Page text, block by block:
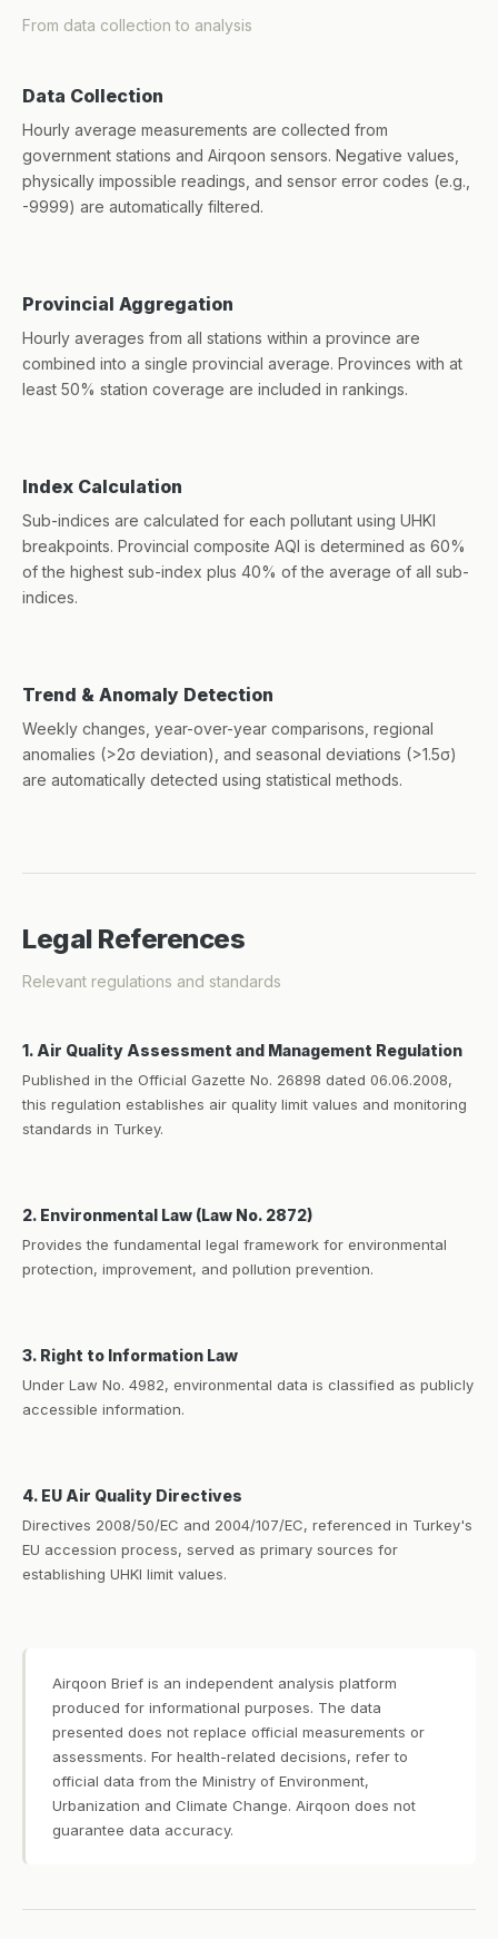
From data collection to analysis
Data Collection
Hourly average measurements are collected from
government stations and Airqoon sensors. Negative values,
physically impossible readings, and sensor error codes (e.g.,
-9999) are automatically filtered.
Provincial Aggregation
Hourly averages from all stations within a province are
combined into a single provincial average. Provinces with at
least 50% station coverage are included in rankings.
Index Calculation
Sub-indices are calculated for each pollutant using UHKI
breakpoints. Provincial composite AQI is determined as 60%
of the highest sub-index plus 40% of the average of all sub-
indices.
Trend & Anomaly Detection
Weekly changes, year-over-year comparisons, regional
anomalies (>2σ deviation), and seasonal deviations (>1.5σ)
are automatically detected using statistical methods.
Legal References
Relevant regulations and standards
1. Air Quality Assessment and Management Regulation
Published in the Official Gazette No. 26898 dated 06.06.2008,
this regulation establishes air quality limit values and monitoring
standards in Turkey.
2. Environmental Law (Law No. 2872)
Provides the fundamental legal framework for environmental
protection, improvement, and pollution prevention.
3. Right to Information Law
Under Law No. 4982, environmental data is classified as publicly
accessible information.
4. EU Air Quality Directives
Directives 2008/50/EC and 2004/107/EC, referenced in Turkey's
EU accession process, served as primary sources for
establishing UHKI limit values.
Airqoon Brief is an independent analysis platform
produced for informational purposes. The data
presented does not replace official measurements or
assessments. For health-related decisions, refer to
official data from the Ministry of Environment,
Urbanization and Climate Change. Airqoon does not
guarantee data accuracy.